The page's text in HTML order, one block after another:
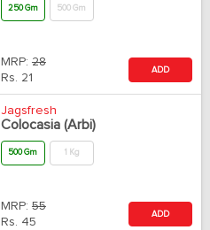
250 Gm 500 Gm
MRP: 28
Rs. 21
ADD
Jagsfresh
Colocasia (Arbi)
500 Gm 1 Kg
MRP: 55
Rs. 45
ADD